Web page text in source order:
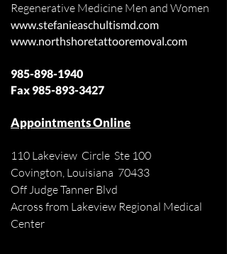
Regenerative Medicine Men and Women
www.stefanieaschultismd.com
www.northshoretattooremoval.com
985-898-1940
Fax 985-893-3427
Appointments Online
110 Lakeview Circle Ste 100
Covington, Louisiana 70433
Off Judge Tanner Blvd
Across from Lakeview Regional Medical
Center